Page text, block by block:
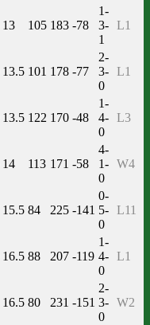
13 105 183 -78
1-
3-
1
L1
13.5 101 178 -77
2-
3-
0
L1
13.5 122 170 -48
1-
4-
0
L3
14 113 171 -58
4-
1-
0
W4
15.5 84 225 -141
0-
5-
0
L11
16.5 88 207 -119
1-
4-
0
L1
16.5 80 231 -151
2-
3-
0
W2